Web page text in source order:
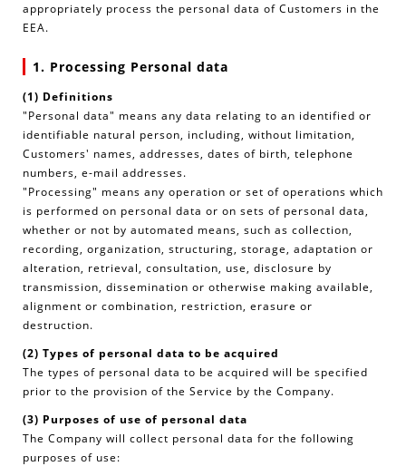
appropriately process the personal data of Customers in the
EEA.
1. Processing Personal data
(1) Definitions
"Personal data" means any data relating to an identified or
identifiable natural person, including, without limitation,
Customers' names, addresses, dates of birth, telephone
numbers, e-mail addresses.
"Processing" means any operation or set of operations which
is performed on personal data or on sets of personal data,
whether or not by automated means, such as collection,
recording, organization, structuring, storage, adaptation or
alteration, retrieval, consultation, use, disclosure by
transmission, dissemination or otherwise making available,
alignment or combination, restriction, erasure or
destruction.
(2) Types of personal data to be acquired
The types of personal data to be acquired will be specified
prior to the provision of the Service by the Company.
(3) Purposes of use of personal data
The Company will collect personal data for the following
purposes of use: